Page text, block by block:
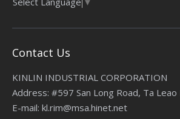
Contact Us
KINLIN INDUSTRIAL CORPORATION
Address: #597 San Long Road, Ta Leao
E-mail: kl.rim@msa.hinet.net